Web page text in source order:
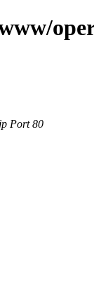
Port 80